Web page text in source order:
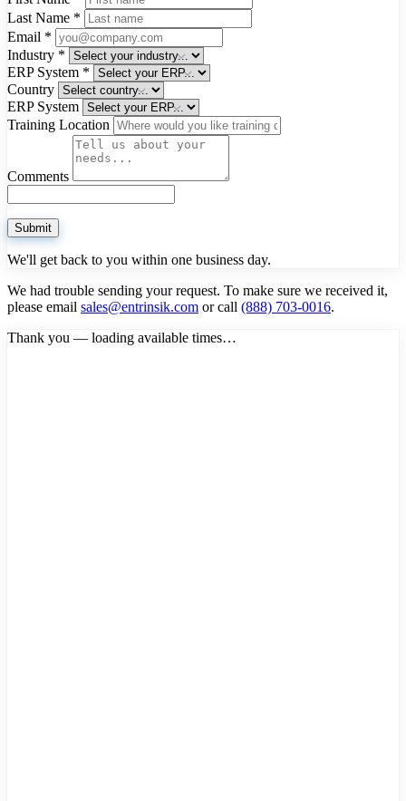
Last Name *
Email *
Industry *
ERP System *
Country
ERP System
Training Location
Comments
Submit
We'll get back to you within one business day.
We had trouble sending your request. To make sure we received it,
please email sales@entrinsik.com or call (888) 703-0016.
Thank you — loading available times…